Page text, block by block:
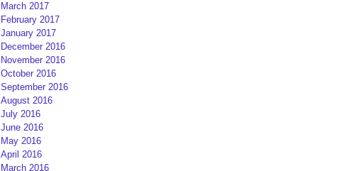
March 2017
February 2017
January 2017
December 2016
November 2016
October 2016
September 2016
August 2016
July 2016
June 2016
May 2016
April 2016
March 2016